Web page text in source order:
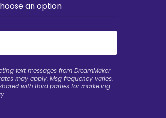
text messages from DreamMaker
may apply. Msg frequency varies.
with third parties for marketing
.